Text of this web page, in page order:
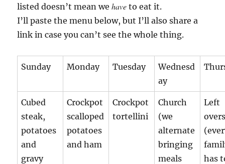
listed doesn’t mean wehave to eat it.
I’ll paste the menu below, but I’ll also share a
link in case you can’t see the whole thing.
Sunday Monday Tuesday
Wednesd
ay
Cubed
steak,
potatoes
and
gravy
Crockpot
scalloped
potatoes
and ham
Crockpot
tortellini
Church
(we
alternate
bringing
meals
Left
has